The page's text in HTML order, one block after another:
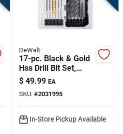
DeWalt
17-pc. Black & Gold
Hss Drill Bit Set,
Impact Ready, Hex
Shank
$ 49.99 EA
SKU: #2031995
In-Store Pickup Available